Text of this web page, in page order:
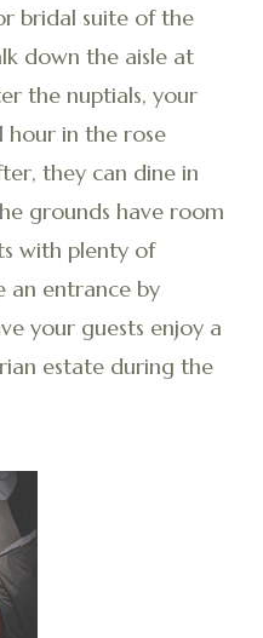
bridal suite of the
down the aisle at
the nuptials, your
hour in the rose
they can dine in
grounds have room
with plenty of
an entrance by
your guests enjoy a
estate during the